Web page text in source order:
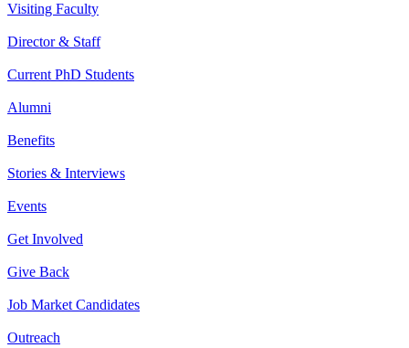
Visiting Faculty
Director & Staff
Current PhD Students
Alumni
Benefits
Stories & Interviews
Events
Get Involved
Give Back
Job Market Candidates
Outreach